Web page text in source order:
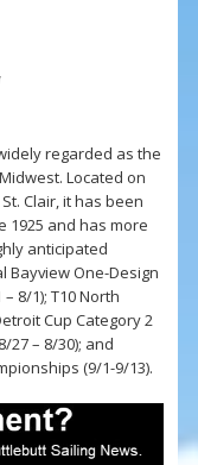
regarded as the
Located on
Clair, it has been
1925 and has more
anticipated
Bayview One-Design
8/1); T10 North
Cup Category 2
27 – 8/30); and
(9/1-9/13).